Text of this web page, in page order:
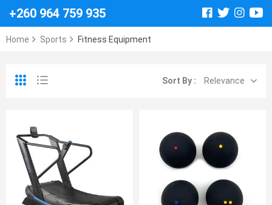
+260 964 759 935
Home Sports Fitness Equipment
Sort By : Relevance